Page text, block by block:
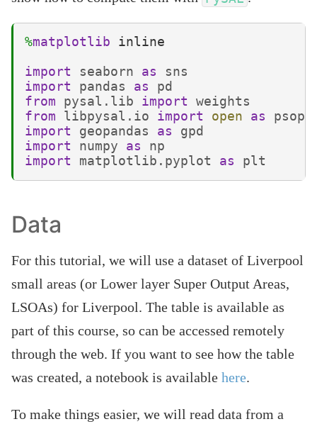
%matplotlib inline
import seaborn as
sns
import
pandas as
pd
from
pysal.lib import
weights
from
libpysal.io import open as
import
geopandas as
gpd
import
numpy as
np
import
matplotlib.pyplot as plt
Data
For this tutorial, we will use a dataset of Liverpool
small areas (or Lower layer Super Output Areas,
LSOAs) for Liverpool. The table is available as
part of this course, so can be accessed remotely
through the web. If you want to see how the table
was created, a notebook is available here.
To make things easier, we will read data from a